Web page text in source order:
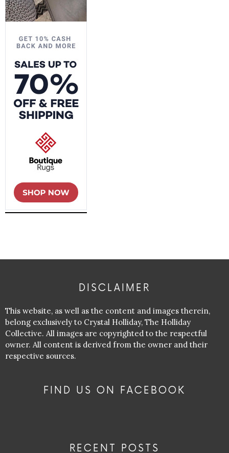
DISCLAIMER
This website, as well as the content and images therein,
belong exclusively to Crystal Holliday, The Holliday
Collective. All images are copyrighted to the respectful
owner. All content is derived from the owner and their
respective sources.
FIND US ON FACEBOOK
RECENT POSTS